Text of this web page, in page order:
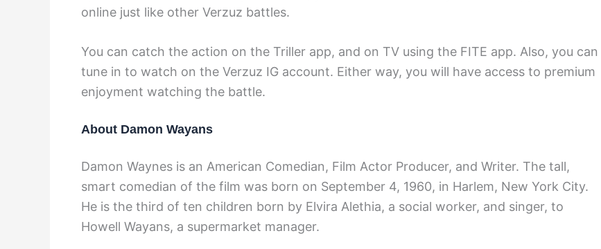
online just like other Verzuz battles.
You can catch the action on the Triller app, and on TV using the FITE app. Also, you can
tune in to watch on the Verzuz IG account. Either way, you will have access to premium
enjoyment watching the battle.
About Damon Wayans
Damon Waynes is an American Comedian, Film Actor Producer, and Writer. The tall,
smart comedian of the film was born on September 4, 1960, in Harlem, New York City.
He is the third of ten children born by Elvira Alethia, a social worker, and singer, to
Howell Wayans, a supermarket manager.